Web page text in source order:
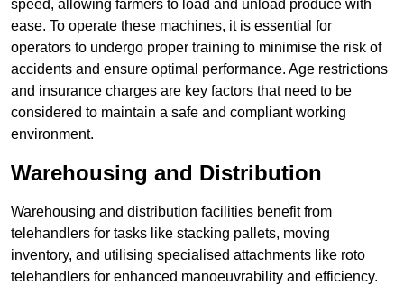
speed, allowing farmers to load and unload produce with
ease. To operate these machines, it is essential for
operators to undergo proper training to minimise the risk of
accidents and ensure optimal performance. Age restrictions
and insurance charges are key factors that need to be
considered to maintain a safe and compliant working
environment.
Warehousing and Distribution
Warehousing and distribution facilities benefit from
telehandlers for tasks like stacking pallets, moving
inventory, and utilising specialised attachments like roto
telehandlers for enhanced manoeuvrability and efficiency.